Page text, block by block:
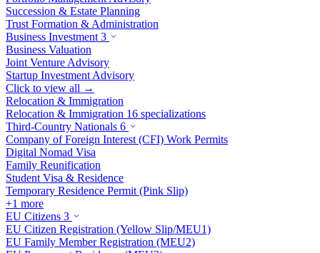
Succession & Estate Planning
Trust Formation & Administration
Business Investment 3
Business Valuation
Joint Venture Advisory
Startup Investment Advisory
Click to view all →
Relocation & Immigration
Relocation & Immigration 16 specializations
Third-Country Nationals 6
Company of Foreign Interest (CFI) Work Permits
Digital Nomad Visa
Family Reunification
Student Visa & Residence
Temporary Residence Permit (Pink Slip)
+1 more
EU Citizens 3
EU Citizen Registration (Yellow Slip/MEU1)
EU Family Member Registration (MEU2)